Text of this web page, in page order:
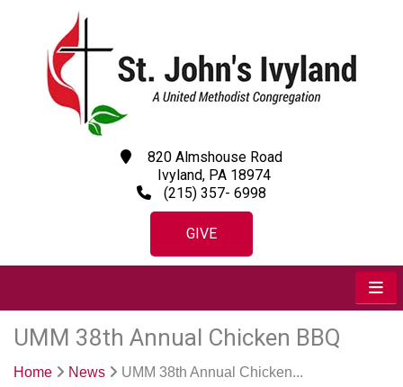
820 Almshouse Road
Ivyland, PA 18974
(215) 357- 6998
GIVE
UMM 38th Annual Chicken BBQ
Home News UMM 38th Annual Chicken...